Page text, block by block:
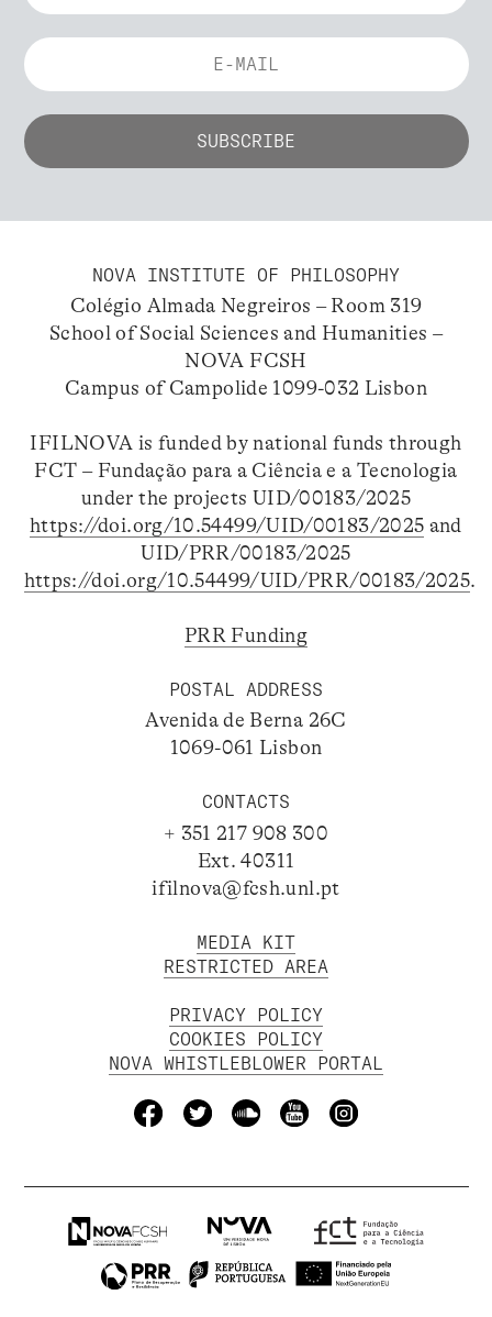
NOVA INSTITUTE OF PHILOSOPHY
Colégio Almada Negreiros – Room 319
School of Social Sciences and Humanities –
NOVA FCSH
Campus of Campolide 1099-032 Lisbon
IFILNOVA is funded by national funds through
FCT – Fundação para a Ciência e a Tecnologia
under the projects UID/00183/2025
https://doi.org/10.54499/UID/00183/2025 and
UID/PRR/00183/2025
https://doi.org/10.54499/UID/PRR/00183/2025.
PRR Funding
POSTAL ADDRESS
Avenida de Berna 26C
1069-061 Lisbon
CONTACTS
+ 351 217 908 300
Ext. 40311
ifilnova@fcsh.unl.pt
MEDIA KIT
RESTRICTED AREA
PRIVACY POLICY
COOKIES POLICY
NOVA WHISTLEBLOWER PORTAL